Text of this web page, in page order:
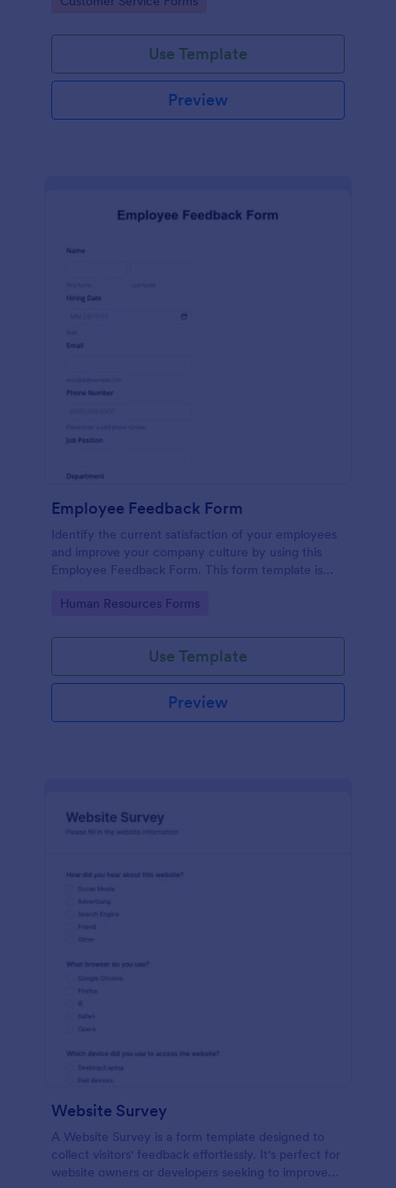
Use Template
Preview
Employee Feedback Form
Identify the current satisfaction of your employees
and improve your company culture by using this
Employee Feedback Form. This form template is
Go to Category:
Human Resources Forms
Use Template
Preview
Website Survey
A Website Survey is a form template designed to
collect visitors' feedback effortlessly. It's perfect for
website owners or developers seeking to improve